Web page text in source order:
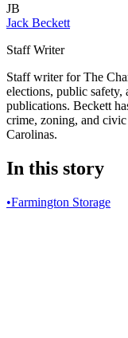
JB
Jack Beckett
Staff Writer
Staff writer for The
elections, public safety,
publications. Beckett
crime, zoning, and
Carolinas.
In this story
•Farmington Storage